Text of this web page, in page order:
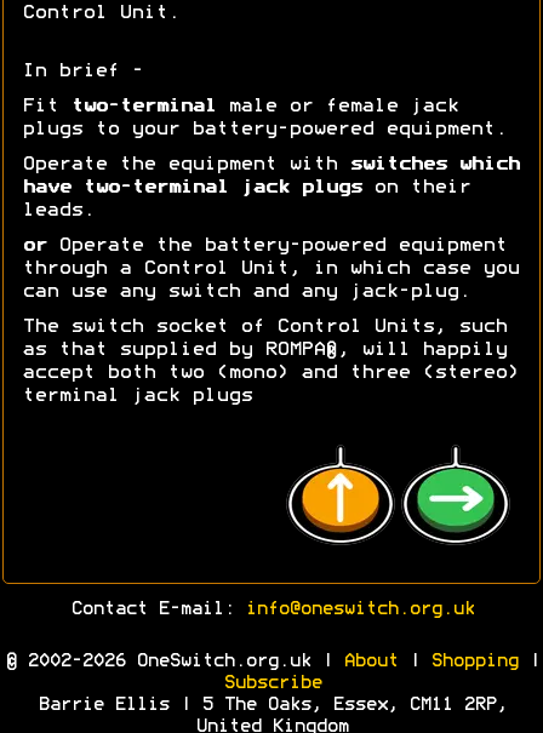
Control Unit.
In brief -
Fit two-terminal male or female jack
plugs to your battery-powered equipment.
Operate the equipment with
switches which
have two-terminal jack plugson their
leads.
orOperate the battery-powered equipment
through a Control Unit, in which case you
can use any switch and any jack-plug.
The switch socket of Control Units, such
as that supplied by ROMPA®, will happily
accept both two (mono) and three (stereo)
terminal jack plugs
Contact E-mail: info@oneswitch.org.uk
© 2002-2026 OneSwitch.org.uk | About Shopping|
Subscribe
Barrie Ellis | 5 The Oaks, Essex, CM11 2RP,
United Kingdom